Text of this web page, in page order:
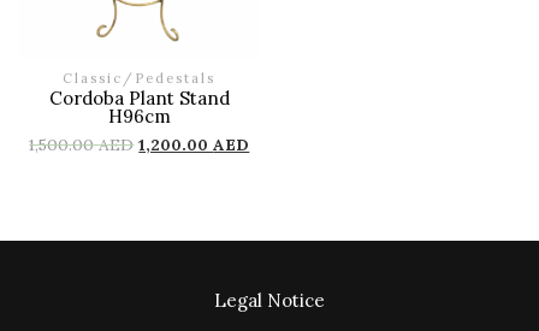
Classic / Pedestals
Cordoba Plant Stand
H96cm
1,500.00AED 1,200.00AED
Legal Notice